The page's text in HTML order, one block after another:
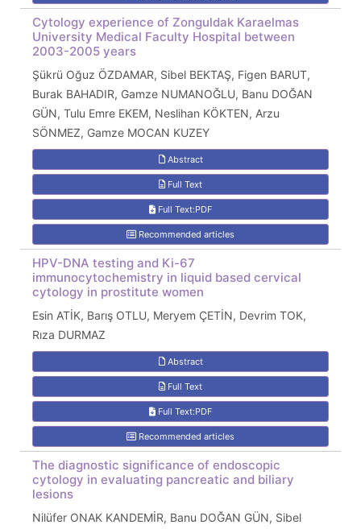
Cytology experience of Zonguldak Karaelmas
University Medical Faculty Hospital between
2003-2005 years
Şükrü Oğuz ÖZDAMAR, Sibel BEKTAŞ, Figen BARUT,
Burak BAHADIR, Gamze NUMANOĞLU, Banu DOĞAN
GÜN, Tulu Emre EKEM, Neslihan KÖKTEN, Arzu
SÖNMEZ, Gamze MOCAN KUZEY
Abstract
Full Text
Full Text:PDF
Recommended articles
HPV-DNA testing and Ki-67
immunocytochemistry in liquid based cervical
cytology in prostitute women
Esin ATİK, Barış OTLU, Meryem ÇETİN, Devrim TOK,
Rıza DURMAZ
Abstract
Full Text
Full Text:PDF
Recommended articles
The diagnostic significance of endoscopic
cytology in evaluating pancreatic and biliary
lesions
Nilüfer ONAK KANDEMİR, Banu DOĞAN GÜN, Sibel